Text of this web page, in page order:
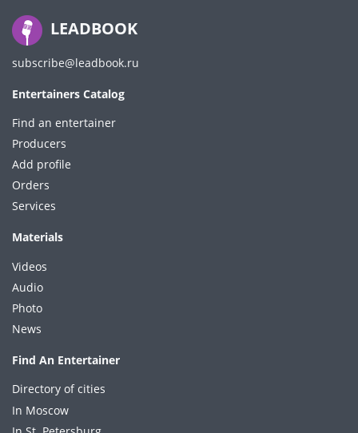
LEADBOOK
subscribe@leadbook.ru
Entertainers Catalog
Find an entertainer
Producers
Add profile
Orders
Services
Materials
Videos
Audio
Photo
News
Find An Entertainer
Directory of cities
In Moscow